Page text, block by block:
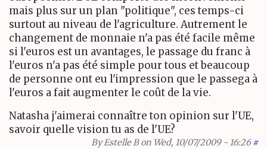
mais plus sur un plan "politique", ces temps-ci
surtout au niveau de l'agriculture. Autrement le
changement de monnaie n'a pas été facile même
si l'euros est un avantages, le passage du franc à
l'euros n'a pas été simple pour tous et beaucoup
de personne ont eu l'impression que le passega à
l'euros a fait augmenter le coût de la vie.
Natasha j'aimerai connaître ton opinion sur l'UE,
savoir quelle vision tu as de l'UE?
ByEstelle Bon Wed, 10/07/2009 - 16:26 #